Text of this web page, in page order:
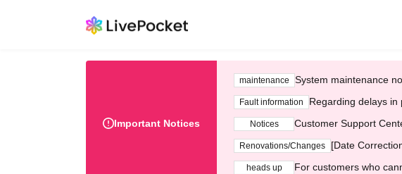
Important Notices
maintenance System maintenance
Fault information Regarding delays
Notices Customer Support
Renovations/Changes [Date
heads up For customers who